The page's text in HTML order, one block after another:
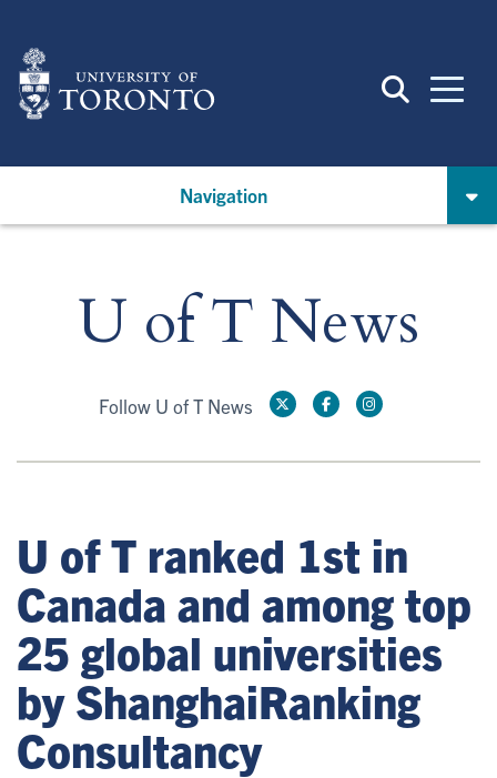
main
content
Navigation
U of T News
Follow U of T News
U of T ranked 1st in
Canada and among top
25 global universities
by ShanghaiRanking
Consultancy